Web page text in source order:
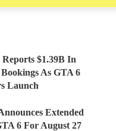
$1.39B In
As GTA 6
Launch
Extended
6 For August 27